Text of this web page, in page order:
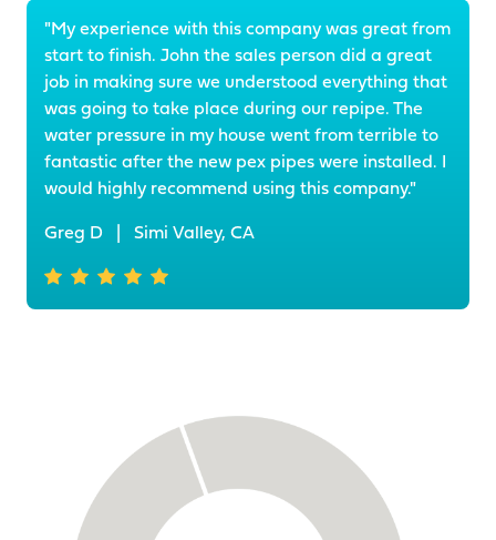
"My experience with this company was great from
start to finish. John the sales person did a great
job in making sure we understood everything that
was going to take place during our repipe. The
water pressure in my house went from terrible to
fantastic after the new pex pipes were installed. I
would highly recommend using this company."
Greg D Simi Valley, CA